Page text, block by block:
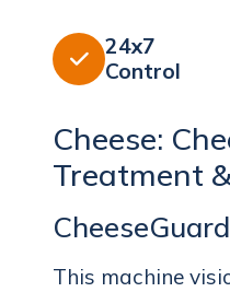

24x7
Control
Cheese:
Treatment
This machine